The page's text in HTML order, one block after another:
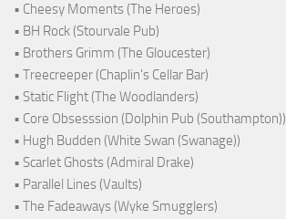
• Cheesy Moments (The Heroes)
• BH Rock (Stourvale Pub)
• Brothers Grimm (The Gloucester)
• Treecreeper (Chaplin's Cellar Bar)
• Static Flight (The Woodlanders)
• Core Obsesssion (Dolphin Pub (Southampton))
• Hugh Budden (White Swan (Swanage))
• Scarlet Ghosts (Admiral Drake)
• Parallel Lines (Vaults)
• The Fadeaways (Wyke Smugglers)